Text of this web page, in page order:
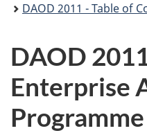
DAOD 2011 - Table of
DAOD
Enterprise
Programme